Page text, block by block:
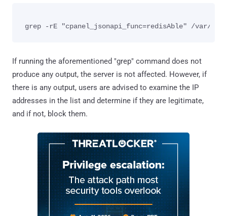
If running the aforementioned "grep" command does not
produce any output, the server is not affected. However, if
there is any output, users are advised to examine the IP
addresses in the list and determine if they are legitimate,
and if not, block them.